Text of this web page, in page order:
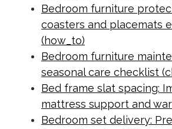
Bedroom furniture
coasters and placemats
(how_to)
Bedroom furniture
seasonal care checklist
Bed frame slat spacing:
mattress support and
Bedroom set delivery: